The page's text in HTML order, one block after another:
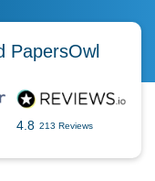
PapersOwl
4.8 213 Reviews